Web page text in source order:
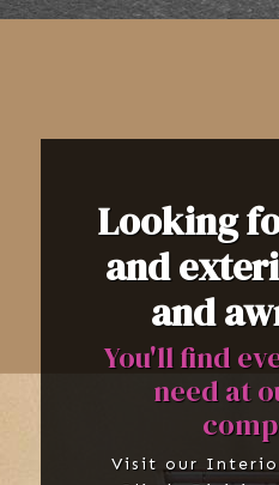
Looking
and
and
You'll find
need at
Visit our